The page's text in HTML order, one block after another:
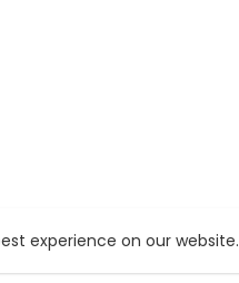
experience on our website.